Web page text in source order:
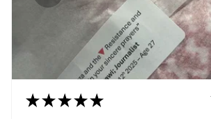
★★★★★